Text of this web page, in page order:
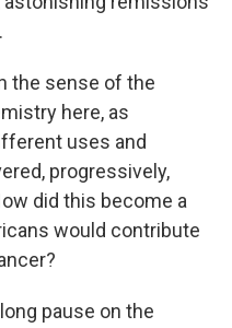
the sense of the
here, as
uses and
progressively,
did this become a
would contribute
pause on the